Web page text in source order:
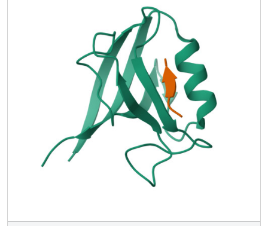
phosphorylation of tyrosine -7 plays a critical role in ErbB2
function, the selective binding and sequestration of this
residue in its unphosphorylated state by the Erbin PDZ
provides a novel mechanism for regulation of the ErbB2-
mediated signaling and oncogenicity.